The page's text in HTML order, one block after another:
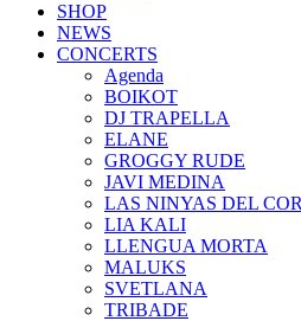
SHOP
NEWS
CONCERTS
Agenda
BOIKOT
DJ TRAPELLA
ELANE
GROGGY RUDE
JAVI MEDINA
LAS NINYAS DEL
LIA KALI
LLENGUA MORTA
MALUKS
SVETLANA
TRIBADE